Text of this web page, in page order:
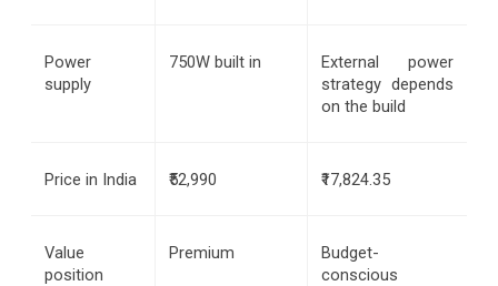
Power
supply
750W built in
External power
strategy depends
on the build
Price in India ₹52,990 ₹17,824.35
Value
position
Premium
Budget-
conscious